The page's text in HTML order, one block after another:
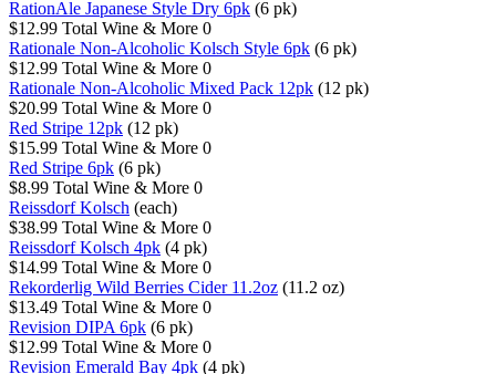
RationAle Japanese Style Dry 6pk (6 pk)
$12.99 Total Wine & More 0
Rationale Non-Alcoholic Kolsch Style 6pk (6 pk)
$12.99 Total Wine & More 0
Rationale Non-Alcoholic Mixed Pack 12pk (12 pk)
$20.99 Total Wine & More 0
Red Stripe 12pk (12 pk)
$15.99 Total Wine & More 0
Red Stripe 6pk (6 pk)
$8.99 Total Wine & More 0
Reissdorf Kolsch (each)
$38.99 Total Wine & More 0
Reissdorf Kolsch 4pk (4 pk)
$14.99 Total Wine & More 0
Rekorderlig Wild Berries Cider 11.2oz (11.2 oz)
$13.49 Total Wine & More 0
Revision DIPA 6pk (6 pk)
$12.99 Total Wine & More 0
Revision Emerald Bay 4pk (4 pk)